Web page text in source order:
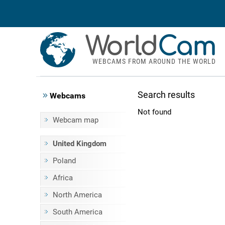
WorldCam
WEBCAMS FROM AROUND THE WORLD
Webcams
Webcam map
United Kingdom
Poland
Africa
North America
South America
Search results
Not found